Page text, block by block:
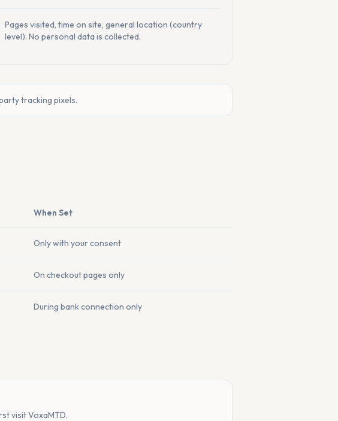
Pages visited, time on site, general location (country
level). No personal data is collected.
tracking pixels.
When Set
Only with your consent
On checkout pages only
During bank connection only
visit VoxaMTD.